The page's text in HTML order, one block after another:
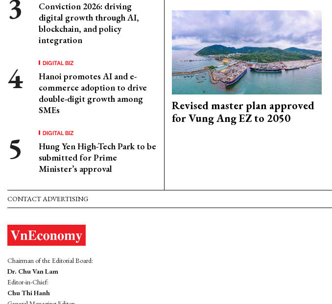
Conviction 2026: driving
digital growth through AI,
blockchain, and policy
integration
DIGITAL BIZ
Hanoi promotes AI and e-
commerce adoption to drive
double-digit growth among
SMEs
DIGITAL BIZ
Hung Yen High-Tech Park to be
submitted for Prime
Minister’s approval
Revised master plan approved
for Vung Ang EZ to 2050
CONTACT ADVERTISING
Chairman of the Editorial Board:
Dr. Chu Van Lam
Editor-in-Chief:
Chu Thi Hanh